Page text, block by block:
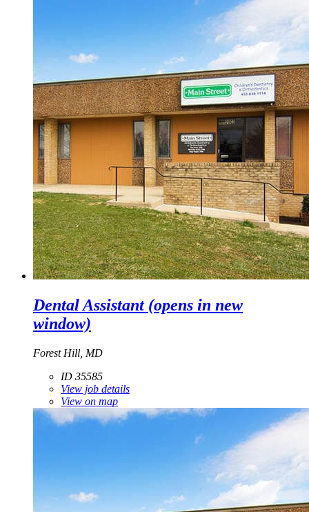
Dental Assistant(opens in new
window)
Forest Hill, MD
ID 35585
View job details
View on map